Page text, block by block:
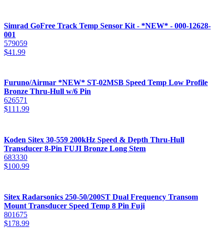
Simrad GoFree Track Temp Sensor Kit - *NEW* - 000-12628-
001
579059
$41.99
Furuno/Airmar *NEW* ST-02MSB Speed Temp Low Profile
Bronze Thru-Hull w/6 Pin
626571
$111.99
Koden Sitex 30-559 200kHz Speed & Depth Thru-Hull
Transducer 8-Pin FUJI Bronze Long Stem
683330
$100.99
Sitex Radarsonics 250-50/200ST Dual Frequency Transom
Mount Transducer Speed Temp 8 Pin Fuji
801675
$178.99